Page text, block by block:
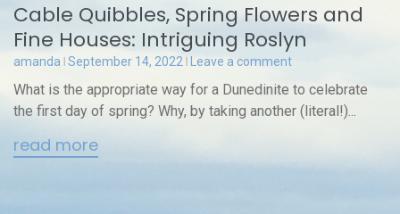
Cable Quibbles, Spring Flowers and
Fine Houses: Intriguing Roslyn
amanda September 14, 2022 Leave a comment
What is the appropriate way for a Dunedinite to celebrate
the first day of spring? Why, by taking another (literal!)...
read more